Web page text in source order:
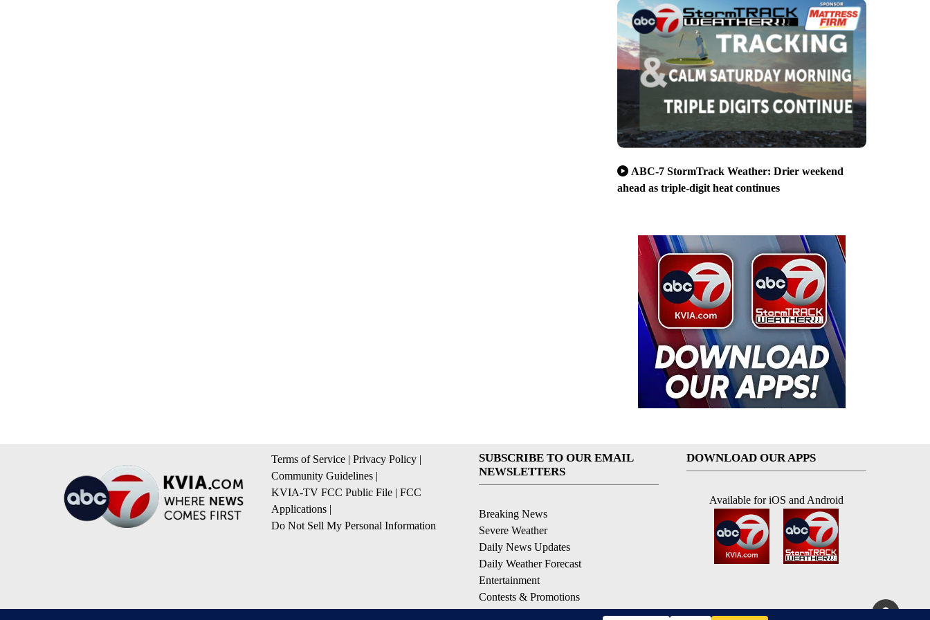
ABC-7 StormTrack Weather: Drier weekend
ahead as triple-digit heat continues
Terms of Service | Privacy Policy |
Community Guidelines |
KVIA-TV FCC Public File | FCC
Applications |
Do Not Sell My Personal Information
SUBSCRIBE TO OUR EMAIL
NEWSLETTERS
Breaking News
Severe Weather
Daily News Updates
Daily Weather Forecast
Entertainment
Contests & Promotions
DOWNLOAD OUR APPS
Available for iOS and Android